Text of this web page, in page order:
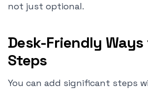
not just optional.
Desk-Friendly Ways
Steps
You can add significant steps